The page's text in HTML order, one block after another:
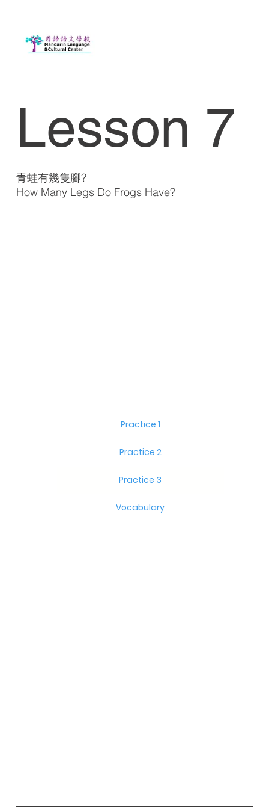
Practice 1
Practice 2
Practice 3
Vocabulary
Lesson 7
青蛙有幾隻腳?
How Many Legs Do Frogs Have?